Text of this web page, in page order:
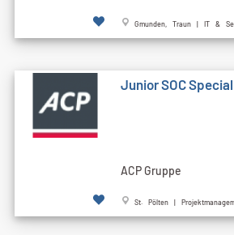
Gmunden, Traun | IT &
Junior SOC
ACP Gruppe
St. Pölten |